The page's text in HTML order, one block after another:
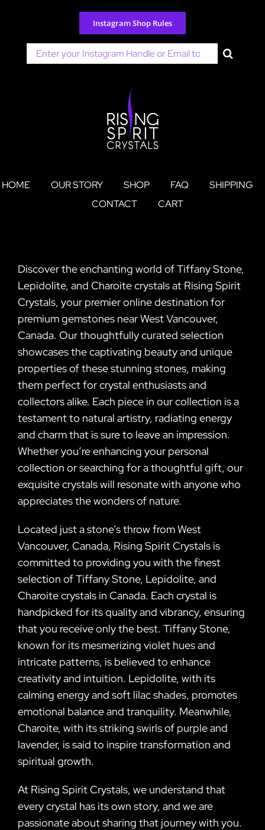
content
Instagram Shop Rules
Search
for:
HOME OUR STORY SHOP FAQ
SHIPPING
CONTACT
CART
Discover the enchanting world of Tiffany Stone,
Lepidolite, and Charoite crystals at Rising Spirit
Crystals, your premier online destination for
premium gemstones near West Vancouver,
Canada. Our thoughtfully curated selection
showcases the captivating beauty and unique
properties of these stunning stones, making
them perfect for crystal enthusiasts and
collectors alike. Each piece in our collection is a
testament to natural artistry, radiating energy
and charm that is sure to leave an impression.
Whether you’re enhancing your personal
collection or searching for a thoughtful gift, our
exquisite crystals will resonate with anyone who
appreciates the wonders of nature.
Located just a stone’s throw from West
Vancouver, Canada, Rising Spirit Crystals is
committed to providing you with the finest
selection of Tiffany Stone, Lepidolite, and
Charoite crystals in Canada. Each crystal is
handpicked for its quality and vibrancy, ensuring
that you receive only the best. Tiffany Stone,
known for its mesmerizing violet hues and
intricate patterns, is believed to enhance
creativity and intuition. Lepidolite, with its
calming energy and soft lilac shades, promotes
emotional balance and tranquility. Meanwhile,
Charoite, with its striking swirls of purple and
lavender, is said to inspire transformation and
spiritual growth.
At Rising Spirit Crystals, we understand that
every crystal has its own story, and we are
passionate about sharing that journey with you.